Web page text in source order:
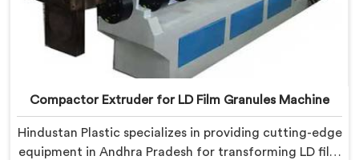
Compactor Extruder for LD Film Granules Machine
Hindustan Plastic specializes in providing cutting-edge
equipment in Andhra Pradesh for transforming LD film